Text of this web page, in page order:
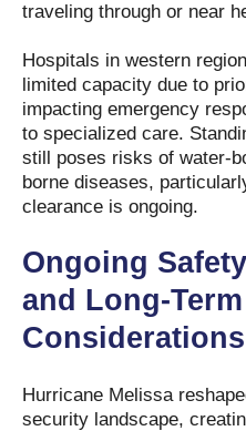
traveling through or near
Hospitals in western
limited capacity due to
impacting emergency
to specialized care.
still poses risks of water-
borne diseases,
clearance is ongoing.
Ongoing
and Long-
Hurricane Melissa
security landscape,